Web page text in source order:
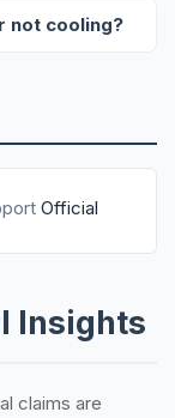
not cooling?
Official
Insights
claims are